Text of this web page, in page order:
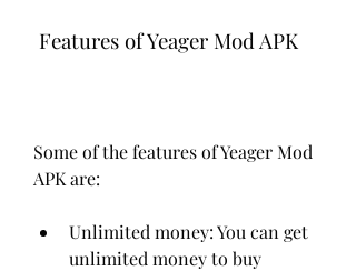
Features of Yeager Mod APK
Some of the features of Yeager Mod
APK are:
Unlimited money: You can get
unlimited money to buy